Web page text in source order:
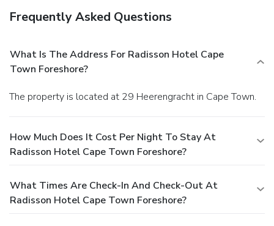
Frequently Asked Questions
What Is The Address For Radisson Hotel Cape
Town Foreshore?
The property is located at 29 Heerengracht in Cape Town.
How Much Does It Cost Per Night To Stay At
Radisson Hotel Cape Town Foreshore?
What Times Are Check-In And Check-Out At
Radisson Hotel Cape Town Foreshore?